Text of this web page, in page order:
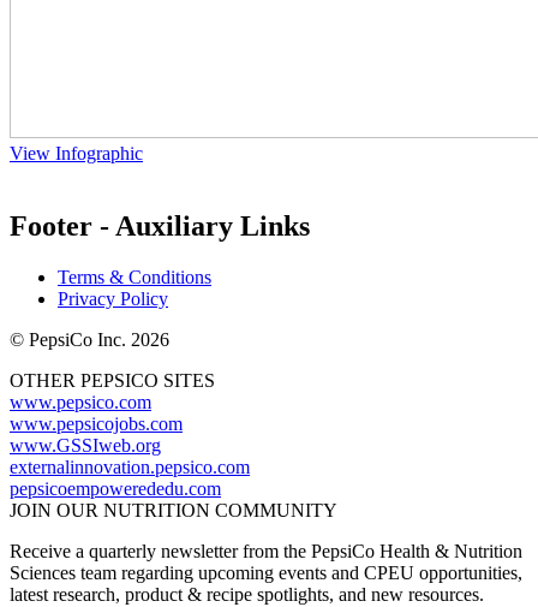
View Infographic
Footer - Auxiliary Links
Terms & Conditions
Privacy Policy
© PepsiCo Inc. 2026
OTHER PEPSICO SITES
www.pepsico.com
www.pepsicojobs.com
www.GSSIweb.org
externalinnovation.pepsico.com
pepsicoempowerededu.com
JOIN OUR NUTRITION COMMUNITY
Receive a quarterly newsletter from the PepsiCo Health & Nutrition
Sciences team regarding upcoming events and CPEU opportunities,
latest research, product & recipe spotlights, and new resources.